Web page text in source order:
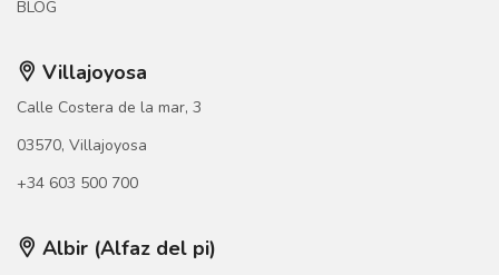
BLOG
Villajoyosa
Calle Costera de la mar, 3
03570, Villajoyosa
+34 603 500 700
Albir (Alfaz del pi)